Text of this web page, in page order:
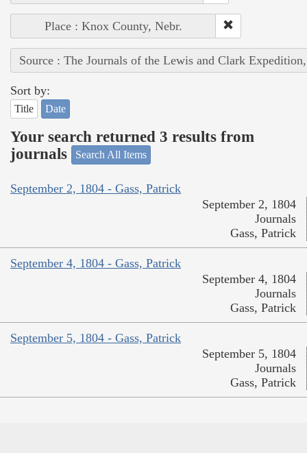
Place : Knox County, Nebr.
Source : The Journals of the Lewis and Clark
Sort by:
Title Date
Your search returned 3 results from
journals
Search All Items
September 2, 1804 - Gass, Patrick
September 2, 1804
Journals
Gass, Patrick
September 4, 1804 - Gass, Patrick
September 4, 1804
Journals
Gass, Patrick
September 5, 1804 - Gass, Patrick
September 5, 1804
Journals
Gass, Patrick